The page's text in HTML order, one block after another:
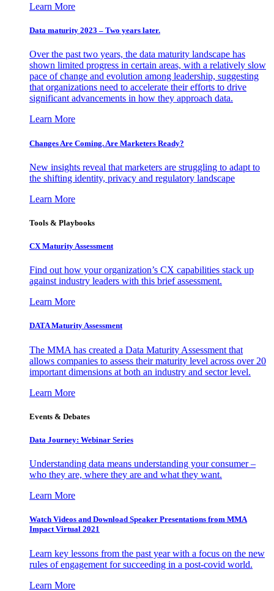
Learn More
Data maturity 2023 – Two years later.
Over the past two years, the data maturity landscape has
shown limited progress in certain areas, with a relatively slow
pace of change and evolution among leadership, suggesting
that organizations need to accelerate their efforts to drive
significant advancements in how they approach data.
Learn More
Changes Are Coming. Are Marketers Ready?
New insights reveal that marketers are struggling to adapt to
the shifting identity, privacy and regulatory landscape
Learn More
Tools & Playbooks
CX Maturity Assessment
Find out how your organization’s CX capabilities stack up
against industry leaders with this brief assessment.
Learn More
DATA Maturity Assessment
The MMA has created a Data Maturity Assessment that
allows companies to assess their maturity level across over 20
important dimensions at both an industry and sector level.
Learn More
Events & Debates
Data Journey: Webinar Series
Understanding data means understanding your consumer –
who they are, where they are and what they want.
Learn More
Watch Videos and Download Speaker Presentations from MMA
Impact Virtual 2021
Learn key lessons from the past year with a focus on the new
rules of engagement for succeeding in a post-covid world.
Learn More